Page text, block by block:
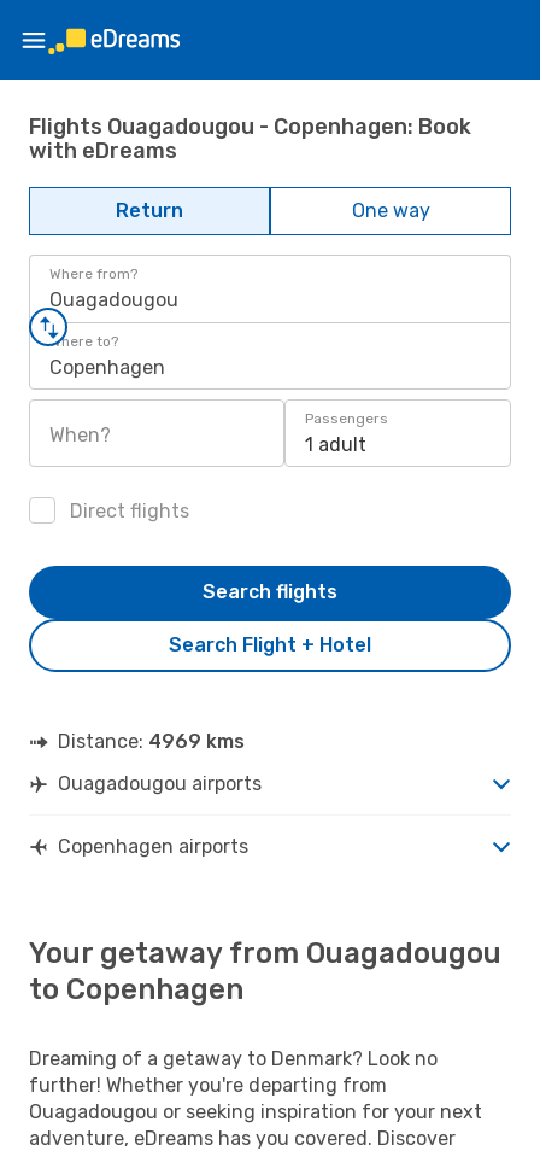
Flights Ouagadougou - Copenhagen: Book
with eDreams
Return One way
Where from?
Ouagadougou
Where to?
Copenhagen
When?
Passengers
1 adult
Direct flights
Search Flight + Hotel
Search flights
Distance: 4969 kms
Ouagadougou airports
Copenhagen airports
Your getaway from Ouagadougou
to Copenhagen
Dreaming of a getaway to Denmark? Look no
further! Whether you're departing from
Ouagadougou or seeking inspiration for your next
adventure, eDreams has you covered. Discover